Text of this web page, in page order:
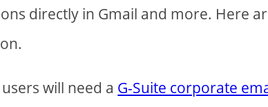
directly in Gmail and more. Here
will need a G-Suite corporate